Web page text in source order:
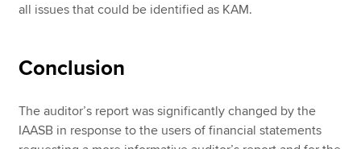
all issues that could be identified as KAM.
Conclusion
The auditor’s report was significantly changed by the
IAASB in response to the users of financial statements